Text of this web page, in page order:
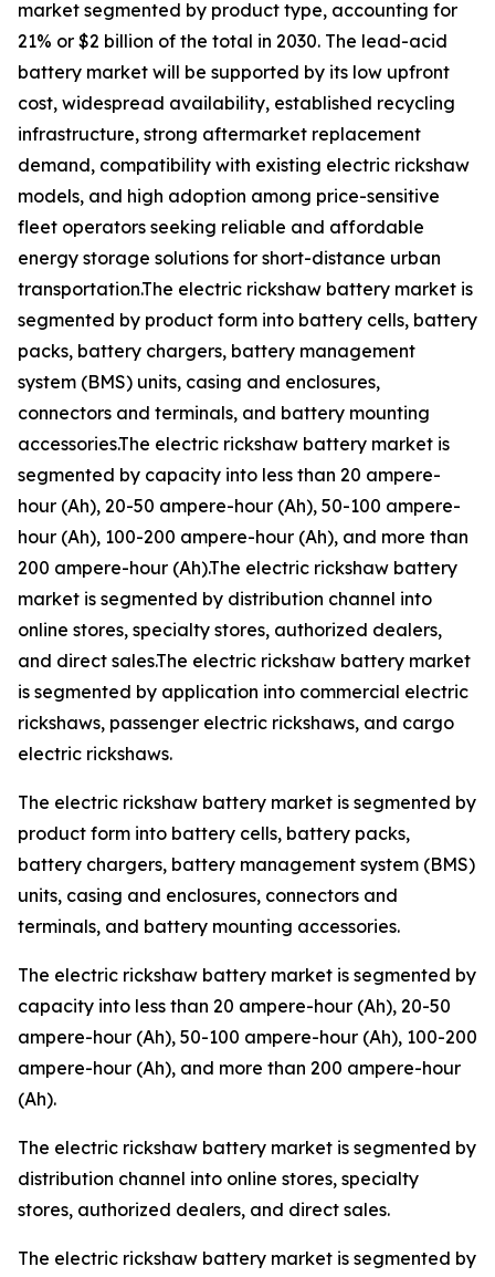
market segmented by product type, accounting for
21% or $2 billion of the total in 2030. The lead-acid
battery market will be supported by its low upfront
cost, widespread availability, established recycling
infrastructure, strong aftermarket replacement
demand, compatibility with existing electric rickshaw
models, and high adoption among price-sensitive
fleet operators seeking reliable and affordable
energy storage solutions for short-distance urban
transportation.The electric rickshaw battery market is
segmented by product form into battery cells, battery
packs, battery chargers, battery management
system (BMS) units, casing and enclosures,
connectors and terminals, and battery mounting
accessories.The electric rickshaw battery market is
segmented by capacity into less than 20 ampere-
hour (Ah), 20-50 ampere-hour (Ah), 50-100 ampere-
hour (Ah), 100-200 ampere-hour (Ah), and more than
200 ampere-hour (Ah).The electric rickshaw battery
market is segmented by distribution channel into
online stores, specialty stores, authorized dealers,
and direct sales.The electric rickshaw battery market
is segmented by application into commercial electric
rickshaws, passenger electric rickshaws, and cargo
electric rickshaws.
The electric rickshaw battery market is segmented by
product form into battery cells, battery packs,
battery chargers, battery management system (BMS)
units, casing and enclosures, connectors and
terminals, and battery mounting accessories.
The electric rickshaw battery market is segmented by
capacity into less than 20 ampere-hour (Ah), 20-50
ampere-hour (Ah), 50-100 ampere-hour (Ah), 100-200
ampere-hour (Ah), and more than 200 ampere-hour
(Ah).
The electric rickshaw battery market is segmented by
distribution channel into online stores, specialty
stores, authorized dealers, and direct sales.
The electric rickshaw battery market is segmented by